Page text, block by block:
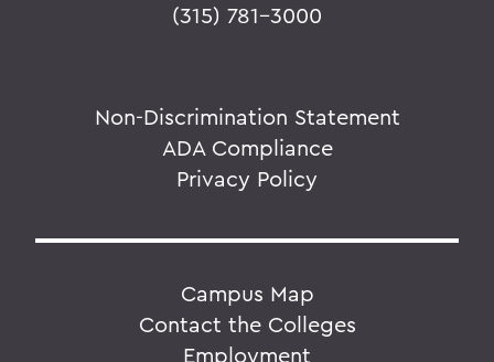
(315) 781-3000
Non-Discrimination Statement
ADA Compliance
Privacy Policy
Campus Map
Contact the Colleges
Employment